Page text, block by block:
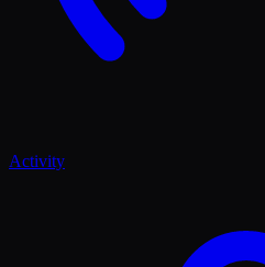
Activity